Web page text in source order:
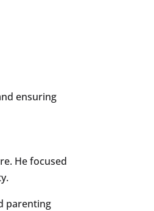
ensuring
He focused
parenting